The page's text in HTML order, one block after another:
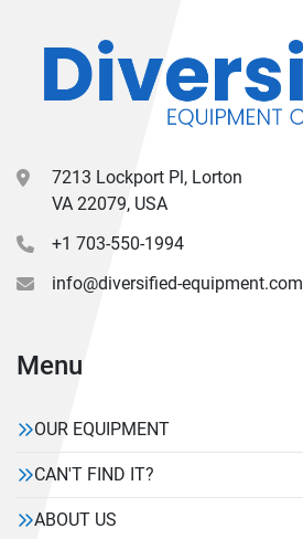
7213 Lockport Pl, Lorton
VA 22079, USA
+1 703-550-1994
info@diversified-equipment.com
Menu
OUR EQUIPMENT
CAN'T FIND IT?
ABOUT US